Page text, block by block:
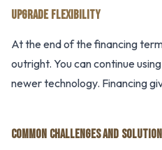
UPGRADE FLEXIBILITY
At the end of the financing
outright. You can continue
newer technology. Financing
COMMON CHALLENGES AND